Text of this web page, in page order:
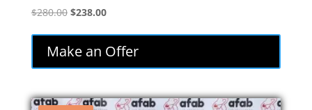
$280.00 Original
was:
$280.00.
$238.00Current
is:
$238.00.
Make an Offer